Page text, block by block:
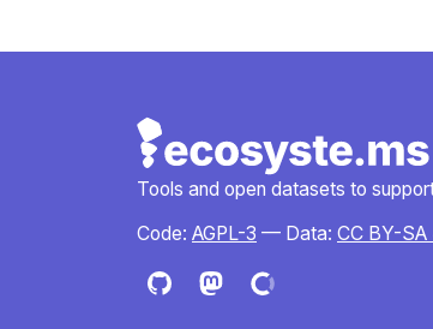
Tools and open datasets to
Code: AGPL-3 — Data: CC BY-SA